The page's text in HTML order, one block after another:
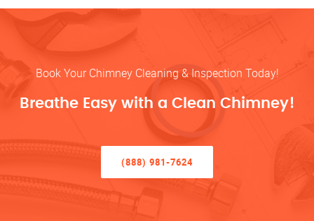
Book Your Chimney Cleaning & Inspection Today!
Breathe Easy with a Clean Chimney!
(888) 981-7624